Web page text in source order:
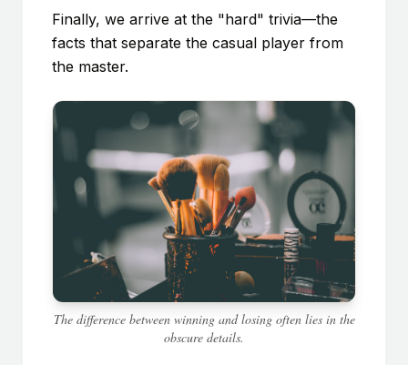
Finally, we arrive at the "hard" trivia—the
facts that separate the casual player from
the master.
The difference between winning and losing often lies in the
obscure details.